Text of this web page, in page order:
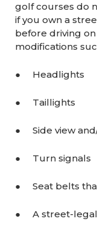
golf courses do
if you own a
before driving
modifications
● Headlights
● Taillights
● Side view
● Turn signals
● Seat belts
● A street-legal